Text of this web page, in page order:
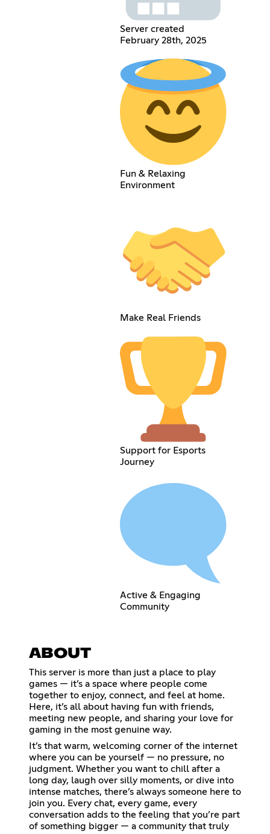
Server created
February 28th, 2025
Fun & Relaxing
Environment
Make Real Friends
Support for Esports
Journey
Active & Engaging
Community
ABOUT
This server is more than just a place to play
games — it’s a space where people come
together to enjoy, connect, and feel at home.
Here, it’s all about having fun with friends,
meeting new people, and sharing your love for
gaming in the most genuine way.
It’s that warm, welcoming corner of the internet
where you can be yourself — no pressure, no
judgment. Whether you want to chill after a
long day, laugh over silly moments, or dive into
intense matches, there’s always someone here to
join you. Every chat, every game, every
conversation adds to the feeling that you’re part
of something bigger — a community that truly